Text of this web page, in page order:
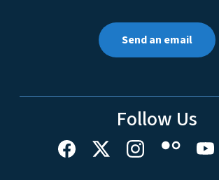
Send an email
Follow Us